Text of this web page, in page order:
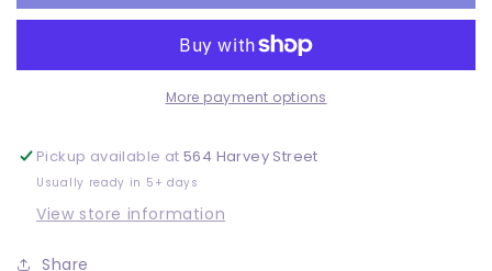
More payment options
Pickup available at564 Harvey Street
Usually ready in 5+ days
View store information
Share